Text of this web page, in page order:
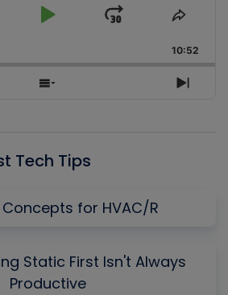
Play
Jump
Forward
Share
10:52
Show
Next
Tech Tips
for HVAC/R
Static First Isn't Always
Productive